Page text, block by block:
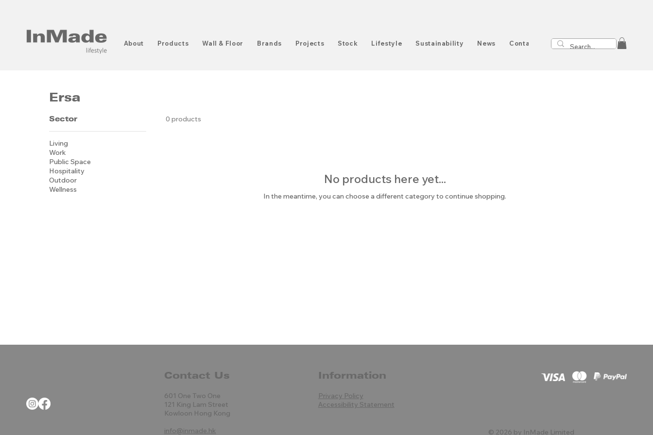
About Products Wall & Floor Brands Projects Stock Lifestyle Sustainability News Contact
Ersa
Sector
Living
Work
Public Space
Hospitality
Outdoor
Wellness
0 products
No products here yet...
In the meantime, you can choose a different category to continue shopping.
Contact Us
601 One Two One
121 King Lam Street
Kowloon Hong Kong
info@inmade.hk
Information
Privacy Policy
Accessibility Statement
© 2026 by InMade Limited